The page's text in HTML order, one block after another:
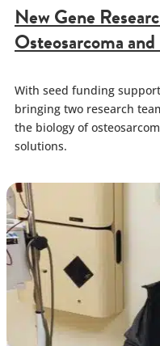
New Gene
Osteosarcoma
With seed funding
bringing two research
the biology of
solutions.